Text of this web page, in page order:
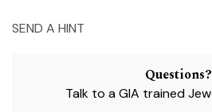
SEND A HINT
Questions?
Talk to a GIA trained